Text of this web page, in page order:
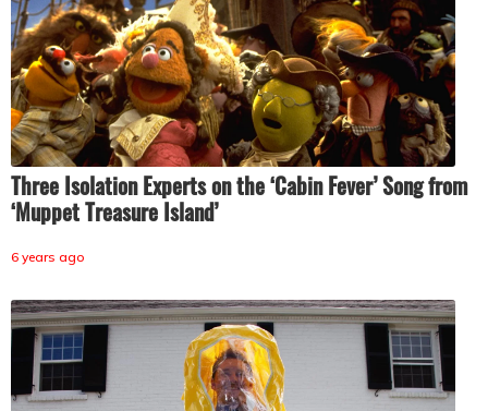
Three Isolation Experts on the ‘Cabin Fever’ Song from
‘Muppet Treasure Island’
6 years ago